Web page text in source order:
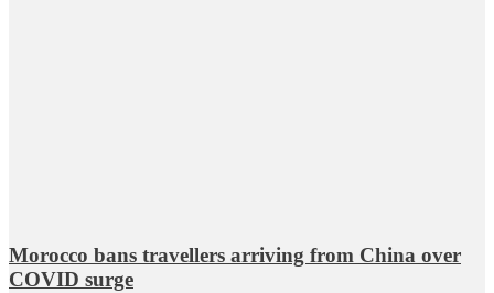
Morocco bans travellers arriving from China over
COVID surge